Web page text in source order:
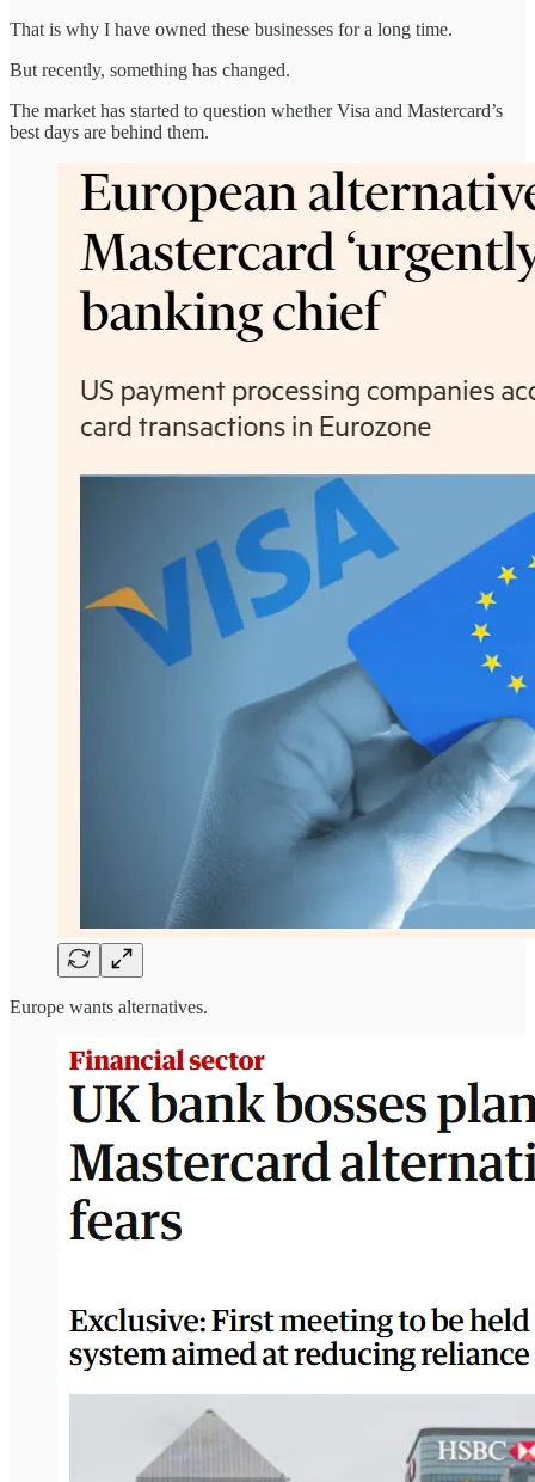
That is why I have owned these businesses for a long time.
But recently, something has changed.
The market has started to question whether Visa and Mastercard’s
best days are behind them.
Europe wants alternatives.